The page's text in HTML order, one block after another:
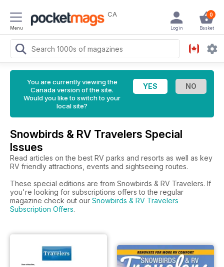
Menu
CA 0
Basket
Login
You are currently viewing the
Canada version of the site.
Would you like to switch to your
local site?
Snowbirds & RV Travelers Special
Issues
Read articles on the best RV parks and resorts as well as key
RV friendly attractions, events and sightseeing routes.
These special editions are from Snowbirds & RV Travelers. If
you're looking for subscriptions offers to the regular
magazine check out our Snowbirds & RV Travelers
Subscription Offers.